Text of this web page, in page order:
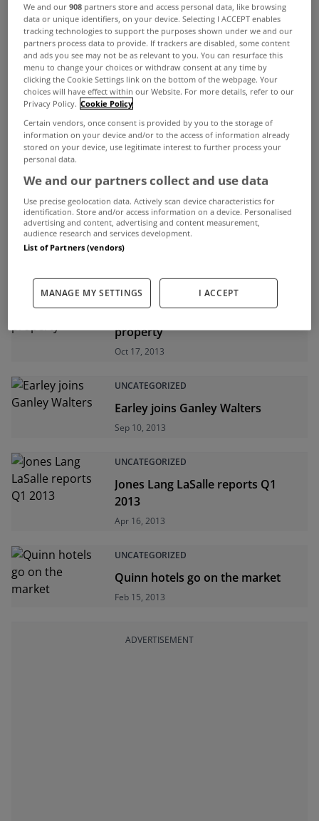
UNCATEGORIZED
Dublin industrial market in
recovery
UNCATEGORIZED
property
Oct 17, 2013
UNCATEGORIZED
Earley joins Ganley Walters
Sep 10, 2013
UNCATEGORIZED
Jones Lang LaSalle reports Q1
2013
Apr 16, 2013
UNCATEGORIZED
Quinn hotels go on the market
Feb 15, 2013
ADVERTISEMENT
We and our908 partners store and access personal data, like browsing
data or unique identifiers, on your device. Selecting I ACCEPT enables
tracking technologies to support the purposes shown under we and our
partners process data to provide. If trackers are disabled, some content
and ads you see may not be as relevant to you. You can resurface this
menu to change your choices or withdraw consent at any time by
clicking the Cookie Settings link on the bottom of the webpage. Your
choices will have effect within our Website. For more details, refer to our
Privacy Policy. Cookie Policy
Certain vendors, once consent is provided by you to the storage of
information on your device and/or to the access of information already
stored on your device, use legitimate interest to further process your
personal data.
We and our partners collect and use data
Use precise geolocation data. Actively scan device characteristics for
identification. Store and/or access information on a device. Personalised
advertising and content, advertising and content measurement,
audience research and services development.
List of Partners (vendors)
MANAGE MY SETTINGS I ACCEPT